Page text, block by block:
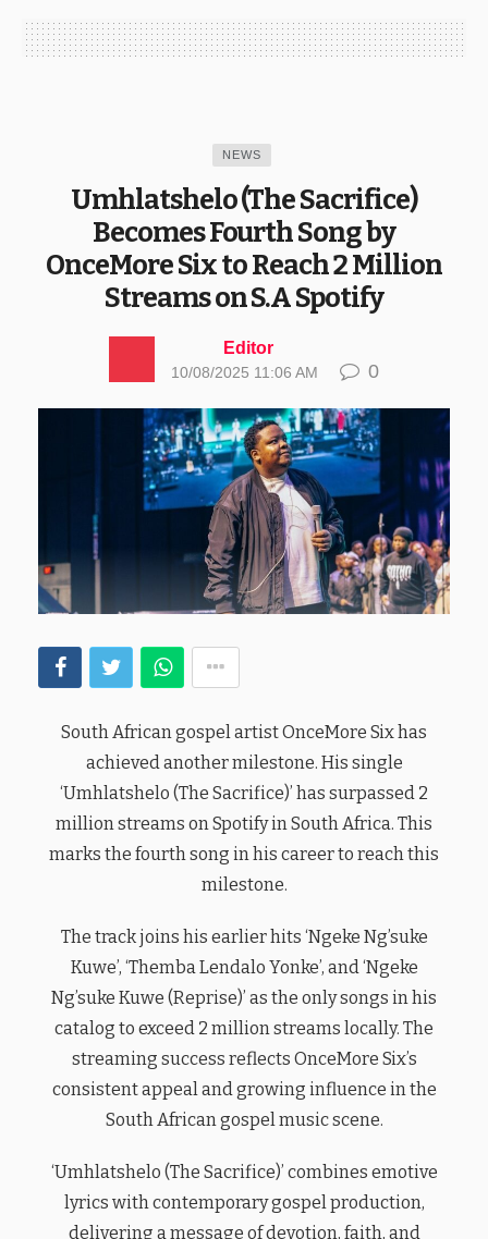
NEWS
Umhlatshelo (The Sacrifice)
Becomes Fourth Song by
OnceMore Six to Reach 2 Million
Streams on S.A Spotify
Editor
10/08/2025 11:06 AM 0
South African gospel artist OnceMore Six has
achieved another milestone. His single
‘Umhlatshelo (The Sacrifice)’ has surpassed 2
million streams on Spotify in South Africa. This
marks the fourth song in his career to reach this
milestone.
The track joins his earlier hits ‘Ngeke Ng’suke
Kuwe’, ‘Themba Lendalo Yonke’, and ‘Ngeke
Ng’suke Kuwe (Reprise)’ as the only songs in his
catalog to exceed 2 million streams locally. The
streaming success reflects OnceMore Six’s
consistent appeal and growing influence in the
South African gospel music scene.
‘Umhlatshelo (The Sacrifice)’ combines emotive
lyrics with contemporary gospel production,
delivering a message of devotion, faith, and